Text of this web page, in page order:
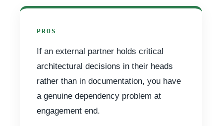
PROS
If an external partner holds critical
architectural decisions in their heads
rather than in documentation, you have
a genuine dependency problem at
engagement end.